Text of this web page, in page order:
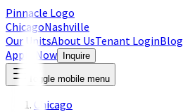
Pinnacle Logo
ChicagoNashville
Our UnitsAbout UsTenant LoginBlog
Apply Now
Inquire
Toggle mobile menu
Chicago